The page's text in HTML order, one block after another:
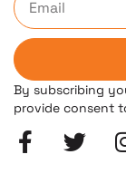
By subscribing
provide consent